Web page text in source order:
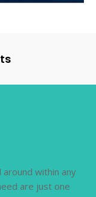
around within any
are just one